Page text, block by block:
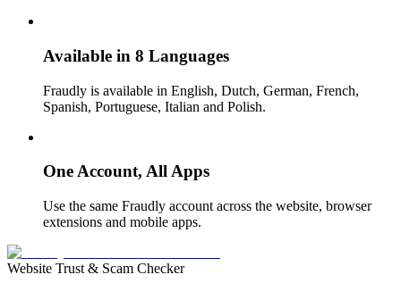
Available in 8 Languages
Fraudly is available in English, Dutch, German, French,
Spanish, Portuguese, Italian and Polish.
One Account, All Apps
Use the same Fraudly account across the website, browser
extensions and mobile apps.
Website Trust & Scam Checker